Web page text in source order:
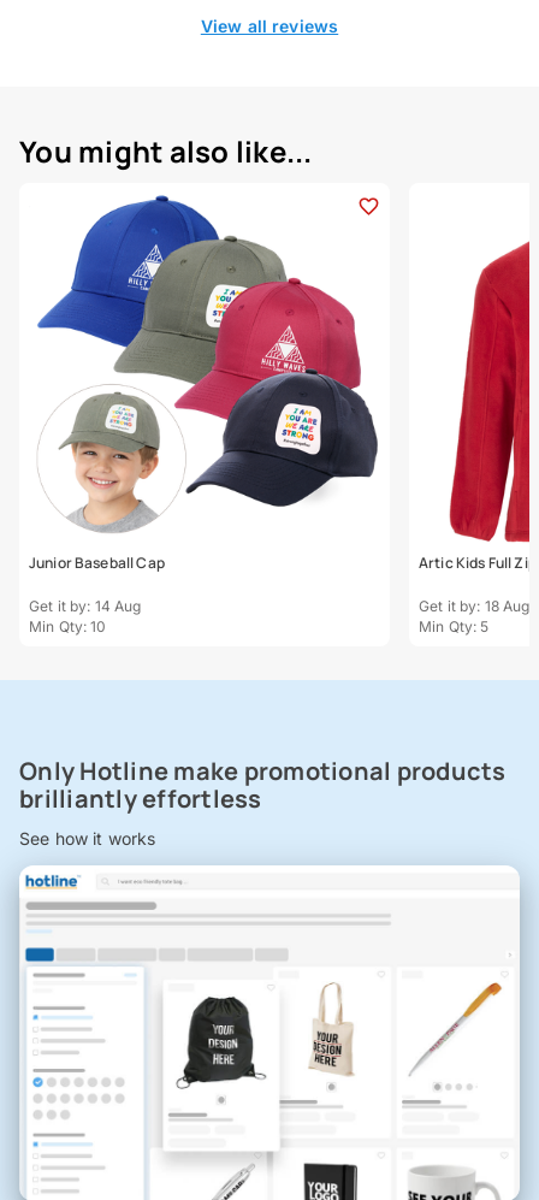
View all reviews
You might also like...
Junior Baseball Cap
Get it by: 14 Aug
Min Qty: 10
Artic Kids Full
Get it by: 18 Aug
Min Qty: 5
Only Hotline make promotional products
brilliantly effortless
See how it works